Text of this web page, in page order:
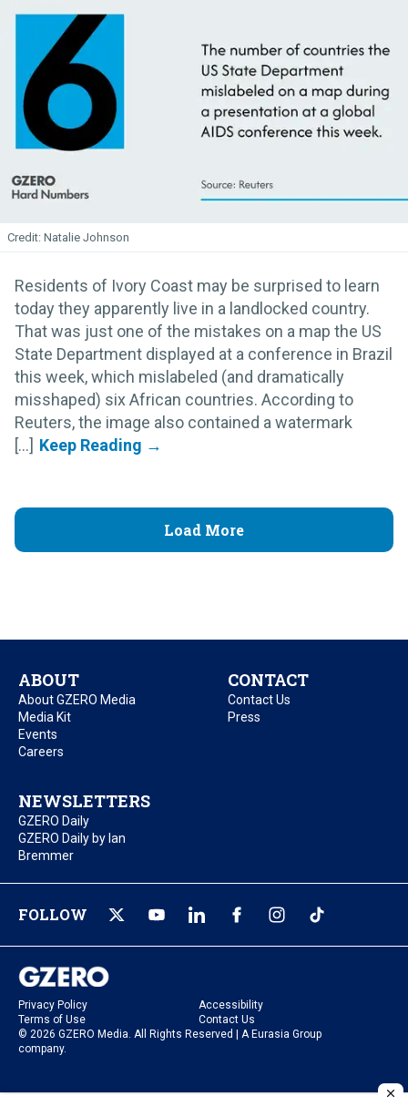
Natalie Johnson
Residents of Ivory Coast may be surprised to learn
today they apparently live in a landlocked country.
That was just one of the mistakes on a map the US
State Department displayed at a conference in Brazil
this week, which mislabeled (and dramatically
misshaped) six African countries. According to
Reuters, the image also contained a watermark
[...]
Load More
ABOUT
About GZERO Media
Media Kit
Events
Careers
CONTACT
Contact Us
Press
NEWSLETTERS
GZERO Daily
GZERO Daily by Ian
Bremmer
FOLLOW
Privacy Policy
Accessibility
Terms of Use
Contact Us
© 2026 GZERO Media. All Rights Reserved | A Eurasia Group
company.